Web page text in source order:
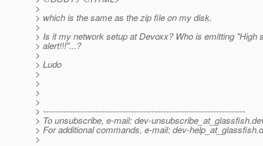
>
> which is the same as the zip file on my disk.
>
> Is it my network setup at Devoxx? Who is emitting "High
> alert!!!"...?
>
> Ludo
>
>
>
>
> ---------------------------------------------------------------------
> To unsubscribe, e-mail: dev-unsubscribe_at_glassfish.
> For additional commands, e-mail: dev-help_at_glassfish.
>